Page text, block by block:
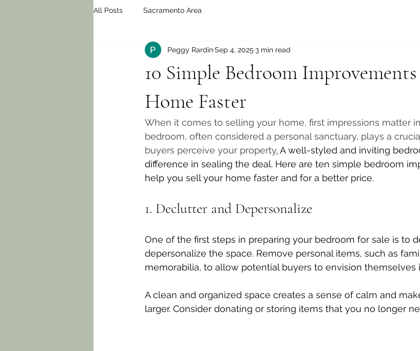
All Posts Sacramento Area
10 Simple Bedroom
Home Faster
Peggy RardinSep 4, 2025 3 min read
When it comes to selling your home, first impressions matter
bedroom, often considered a personal sanctuary, plays a
buyers perceive your property. A well-styled and inviting
difference in sealing the deal. Here are ten simple bedroom
help you sell your home faster and for a better price.
1. Declutter and Depersonalize
One of the first steps in preparing your bedroom for sale is to
depersonalize the space. Remove personal items, such as
memorabilia, to allow potential buyers to envision themselves
A clean and organized space creates a sense of calm and
larger. Consider donating or storing items that you no longer